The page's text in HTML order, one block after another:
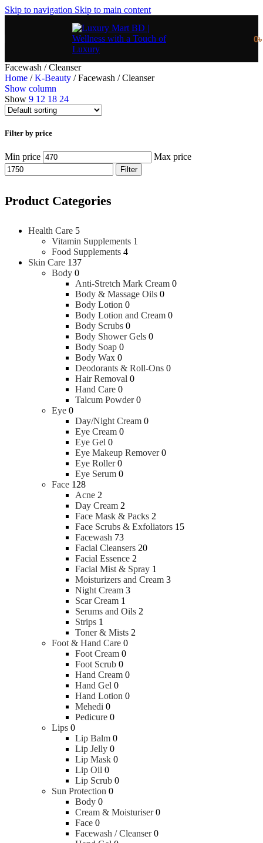
Skip to navigation Skip to main content
0
Facewash / Cleanser
Home / K-Beauty / Facewash / Cleanser
Show column
Show 9 12 18 24
Filter by price
Min price Max price
Filter
Product Categories
Health Care 5
Vitamin Supplements 1
Food Supplements 4
Skin Care 137
Body 0
Anti-Stretch Mark Cream 0
Body & Massage Oils 0
Body Lotion 0
Body Lotion and Cream 0
Body Scrubs 0
Body Shower Gels 0
Body Soap 0
Body Wax 0
Deodorants & Roll-Ons 0
Hair Removal 0
Hand Care 0
Talcum Powder 0
Eye 0
Day/Night Cream 0
Eye Cream 0
Eye Gel 0
Eye Makeup Remover 0
Eye Roller 0
Eye Serum 0
Face 128
Acne 2
Day Cream 2
Face Mask & Packs 2
Face Scrubs & Exfoliators 15
Facewash 73
Facial Cleansers 20
Facial Essence 2
Facial Mist & Spray 1
Moisturizers and Cream 3
Night Cream 3
Scar Cream 1
Serums and Oils 2
Strips 1
Toner & Mists 2
Foot & Hand Care 0
Foot Cream 0
Foot Scrub 0
Hand Cream 0
Hand Gel 0
Hand Lotion 0
Mehedi 0
Pedicure 0
Lips 0
Lip Balm 0
Lip Jelly 0
Lip Mask 0
Lip Oil 0
Lip Scrub 0
Sun Protection 0
Body 0
Cream & Moisturiser 0
Face 0
Facewash / Cleanser 0